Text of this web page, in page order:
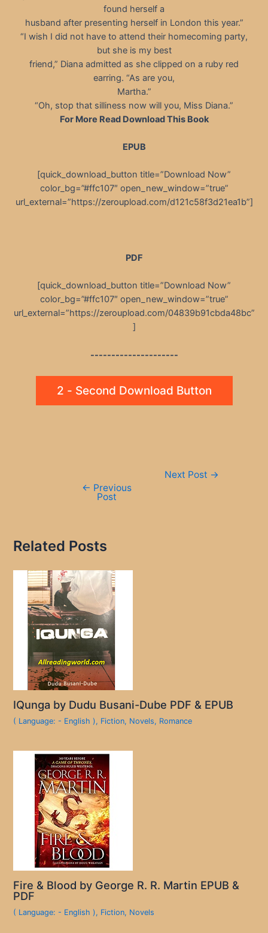
found herself a
husband after presenting herself in London this year.”
“I wish I did not have to attend their homecoming party,
but she is my best
friend,” Diana admitted as she clipped on a ruby red
earring. “As are you,
Martha.”
“Oh, stop that silliness now will you, Miss Diana.”
For More Read Download This Book
EPUB
[quick_download_button title=”Download Now”
color_bg=”#ffc107″ open_new_window=”true”
url_external=”https://zeroupload.com/d121c58f3d21ea1b”]
PDF
[quick_download_button title=”Download Now”
color_bg=”#ffc107″ open_new_window=”true”
url_external=”https://zeroupload.com/04839b91cbda48bc”
]
---------------------
2 - Second Download Button
← Previous
Post
Next Post →
Related Posts
IQunga by Dudu Busani-Dube PDF & EPUB
( Language: - English ), Fiction, Novels, Romance
Fire & Blood by George R. R. Martin EPUB &
PDF
( Language: - English ), Fiction, Novels